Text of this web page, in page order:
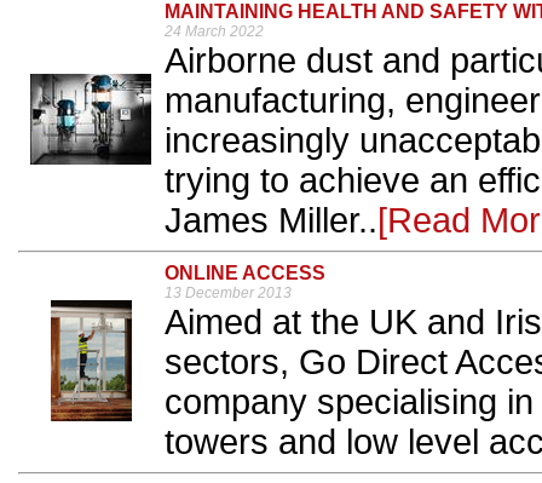
MAINTAINING HEALTH AND SAFETY
24 March 2022
Airborne dust and
manufacturing,
increasingly
trying to achieve an
James Miller..[Read
ONLINE ACCESS
13 December 2013
Aimed at the UK and
sectors, Go Direct
company specialising
towers and low level